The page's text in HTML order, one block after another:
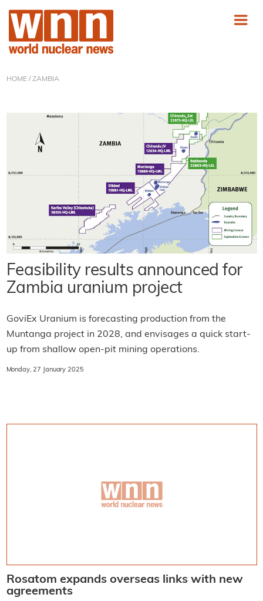
HOME/ ZAMBIA
Feasibility results announced for
Zambia uranium project
GoviEx Uranium is forecasting production from the
Muntanga project in 2028, and envisages a quick start-
up from shallow open-pit mining operations.
Monday, 27 January 2025
Rosatom expands overseas links with new
agreements